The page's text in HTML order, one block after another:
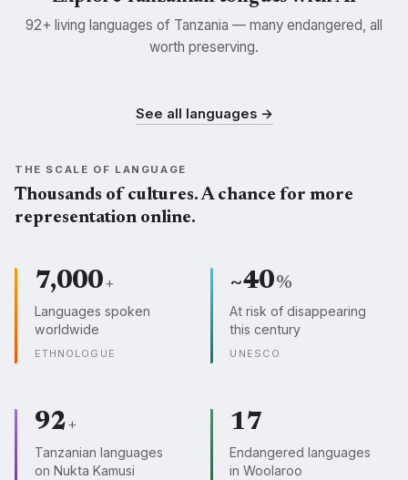
92+ living languages of Tanzania — many endangered, all
worth preserving.
SUK
Kisukuma
See all languages →
THE SCALE OF LANGUAGE
Thousands of cultures. A chance for more
representation online.
7,000+
Languages spoken
worldwide
ETHNOLOGUE
~40%
At risk of disappearing
this century
UNESCO
92+
Tanzanian languages
on Nukta Kamusi
17
Endangered languages
in Woolaroo